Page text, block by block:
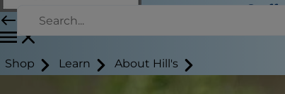
Shop Learn About Hill's
Staff